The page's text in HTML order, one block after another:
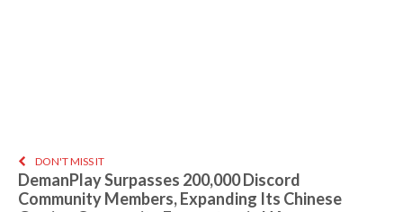
DON'T MISS IT
DemanPlay Surpasses 200,000 Discord
Community Members, Expanding Its Chinese